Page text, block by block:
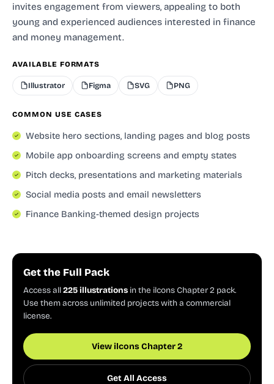
invites engagement from viewers, appealing to both
young and experienced audiences interested in finance
and money management.
AVAILABLE FORMATS
Illustrator Figma SVG PNG
COMMON USE CASES
Website hero sections, landing pages and blog posts
Mobile app onboarding screens and empty states
Pitch decks, presentations and marketing materials
Social media posts and email newsletters
Finance Banking-themed design projects
Get the Full Pack
Access all225 illustrations in the ilcons Chapter 2 pack.
Use them across unlimited projects with a commercial
license.
View ilcons Chapter 2
Get All Access